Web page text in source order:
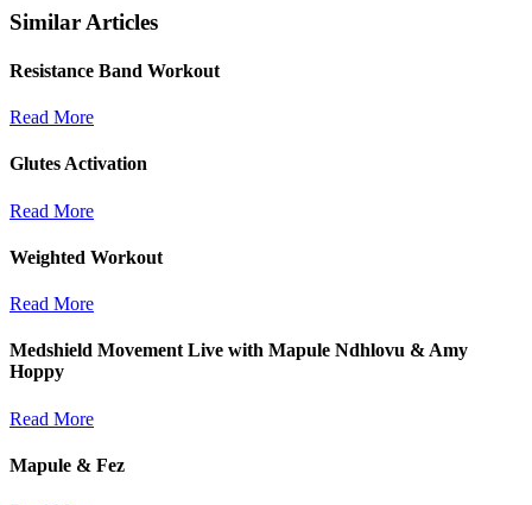
Similar Articles
Resistance Band Workout
Read More
Glutes Activation
Read More
Weighted Workout
Read More
Medshield Movement Live with Mapule Ndhlovu & Amy
Hoppy
Read More
Mapule & Fez